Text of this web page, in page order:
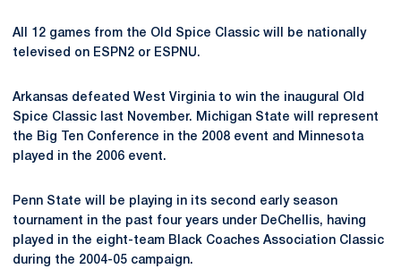
All 12 games from the Old Spice Classic will be nationally
televised on ESPN2 or ESPNU.
Arkansas defeated West Virginia to win the inaugural Old
Spice Classic last November. Michigan State will represent
the Big Ten Conference in the 2008 event and Minnesota
played in the 2006 event.
Penn State will be playing in its second early season
tournament in the past four years under DeChellis, having
played in the eight-team Black Coaches Association Classic
during the 2004-05 campaign.